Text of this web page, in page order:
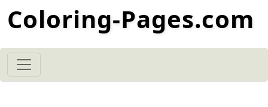
Coloring-Pages.com